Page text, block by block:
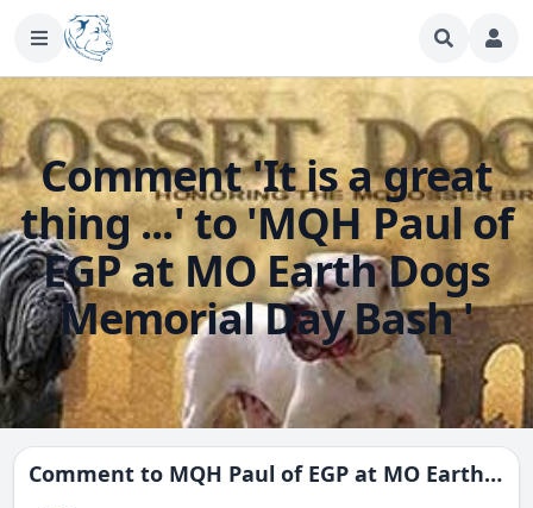
Comment 'It is a great
thing ...' to 'MQH Paul of
EGP at MO Earth Dogs
Memorial Day Bash '
Comment to MQH Paul of EGP at MO Earth Dogs Memorial Day Bash